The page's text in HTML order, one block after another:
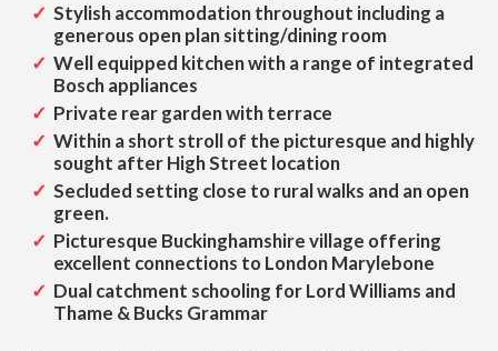
Stylish accommodation throughout including a
generous open plan sitting/dining room
Well equipped kitchen with a range of integrated
Bosch appliances
Private rear garden with terrace
Within a short stroll of the picturesque and highly
sought after High Street location
Secluded setting close to rural walks and an open
green.
Picturesque Buckinghamshire village offering
excellent connections to London Marylebone
Dual catchment schooling for Lord Williams and
Thame & Bucks Grammar